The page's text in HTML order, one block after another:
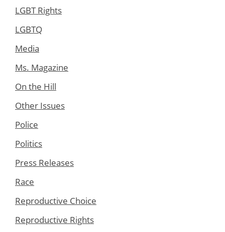
LGBT Rights
LGBTQ
Media
Ms. Magazine
On the Hill
Other Issues
Police
Politics
Press Releases
Race
Reproductive Choice
Reproductive Rights